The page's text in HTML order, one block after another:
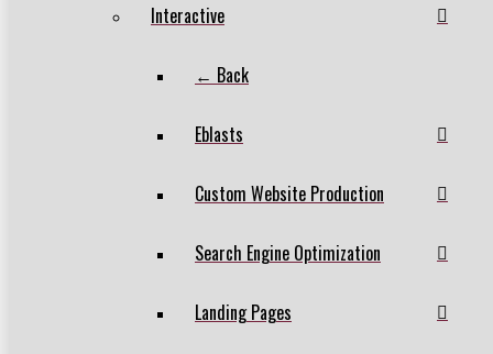
Interactive
← Back
Eblasts
Custom Website Production
Search Engine Optimization
Landing Pages